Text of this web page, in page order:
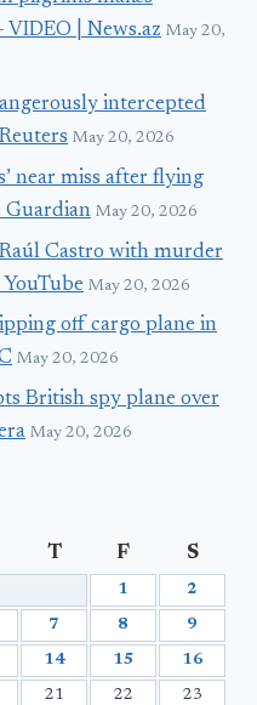
| News.az May 20,
intercepted
May 20, 2026
near miss after flying
Guardian May 20, 2026
Castro with murder
May 20, 2026
off cargo plane in
May 20, 2026
British spy plane over
May 20, 2026
T F S
1 2
7 8 9
14 15 16
21 22 23